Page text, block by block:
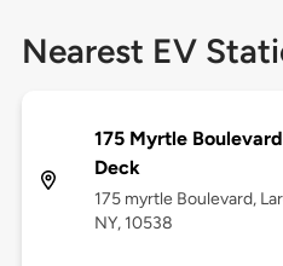
Nearest EV
175 Myrtle
Deck
175 myrtle Boulevard,
NY, 10538